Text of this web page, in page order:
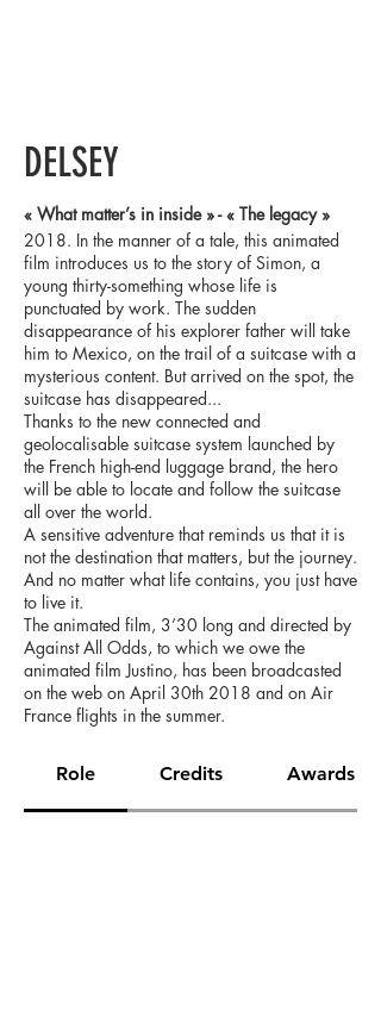
DELSEY
« What matter’s in inside » - « The legacy »
2018. In the manner of a tale, this animated
film introduces us to the story of Simon, a
young thirty-something whose life is
punctuated by work. The sudden
disappearance of his explorer father will take
him to Mexico, on the trail of a suitcase with a
mysterious content. But arrived on the spot, the
suitcase has disappeared...
Thanks to the new connected and
geolocalisable suitcase system launched by
the French high-end luggage brand, the hero
will be able to locate and follow the suitcase
all over the world.
A sensitive adventure that reminds us that it is
not the destination that matters, but the journey.
And no matter what life contains, you just have
to live it.
The animated film, 3’30 long and directed by
Against All Odds, to which we owe the
animated film Justino, has been broadcasted
on the web on April 30th 2018 and on Air
France flights in the summer.
Role Credits Awards